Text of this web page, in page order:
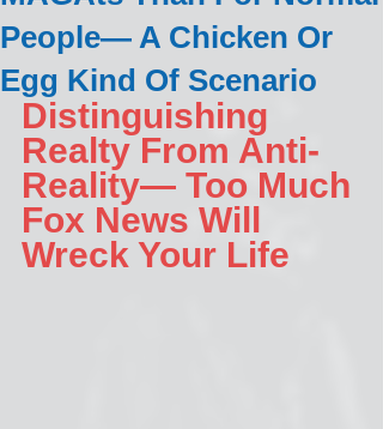
People— A Chicken Or
Egg Kind Of Scenario
Distinguishing
Realty From Anti-
Reality— Too Much
Fox News Will
Wreck Your Life